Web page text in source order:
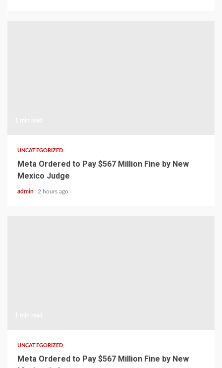
UNCATEGORIZED
Meta Ordered to Pay $567 Million Fine by New
Mexico Judge
admin 2 hours ago
UNCATEGORIZED
Meta Ordered to Pay $567 Million Fine by New